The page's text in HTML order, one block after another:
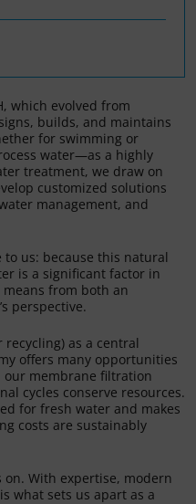
which evolved from
builds, and maintains
for swimming or
water—as a highly
treatment, we draw on
customized solutions
management, and
us: because this natural
is a significant factor in
from both an
perspective.
as a central
offers many opportunities
our membrane filtration
cycles conserve resources.
for fresh water and makes
costs are sustainably
With expertise, modern
what sets us apart as a